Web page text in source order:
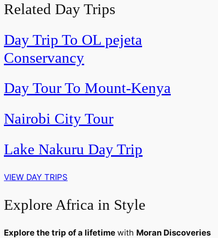
Related Day Trips
Day Trip To OL pejeta
Conservancy
Day Tour To Mount-Kenya
Nairobi City Tour
Lake Nakuru Day Trip
VIEW DAY TRIPS
Explore Africa in Style
Explore the trip of a lifetime with Moran Discoveries